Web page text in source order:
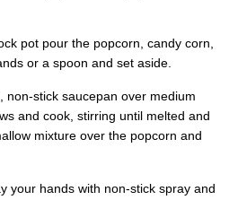
pot pour the popcorn, candy corn,
or a spoon and set aside.
non-stick saucepan over medium
and cook, stirring until melted and
mixture over the popcorn and
your hands with non-stick spray and